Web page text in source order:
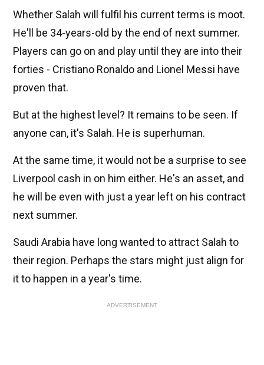
Whether Salah will fulfil his current terms is moot.
He'll be 34-years-old by the end of next summer.
Players can go on and play until they are into their
forties - Cristiano Ronaldo and Lionel Messi have
proven that.
But at the highest level? It remains to be seen. If
anyone can, it's Salah. He is superhuman.
At the same time, it would not be a surprise to see
Liverpool cash in on him either. He's an asset, and
he will be even with just a year left on his contract
next summer.
Saudi Arabia have long wanted to attract Salah to
their region. Perhaps the stars might just align for
it to happen in a year's time.
ADVERTISEMENT